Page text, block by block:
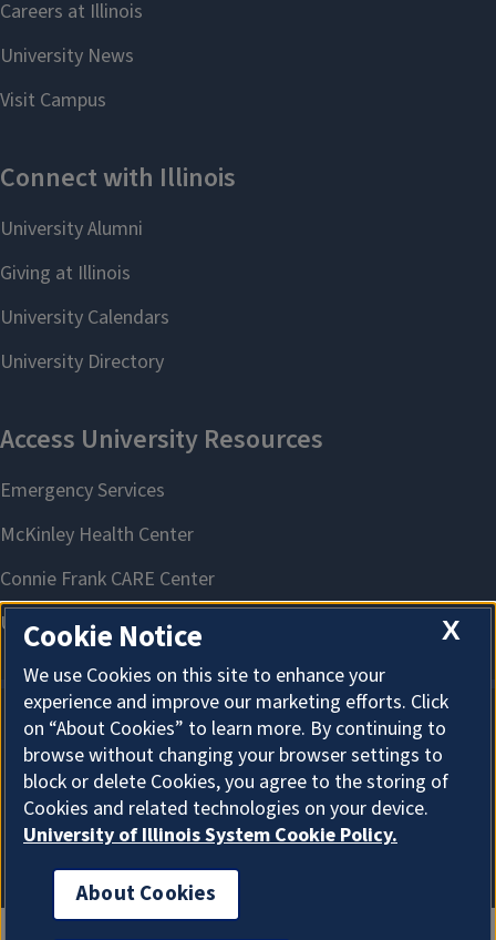
About Cookies
X
Cookie Notice
We use Cookies on this site to enhance your
experience and improve our marketing efforts. Click
on “About Cookies” to learn more. By continuing to
browse without changing your browser settings to
block or delete Cookies, you agree to the storing of
Cookies and related technologies on your device.
University of Illinois System Cookie Policy.
About Cookies